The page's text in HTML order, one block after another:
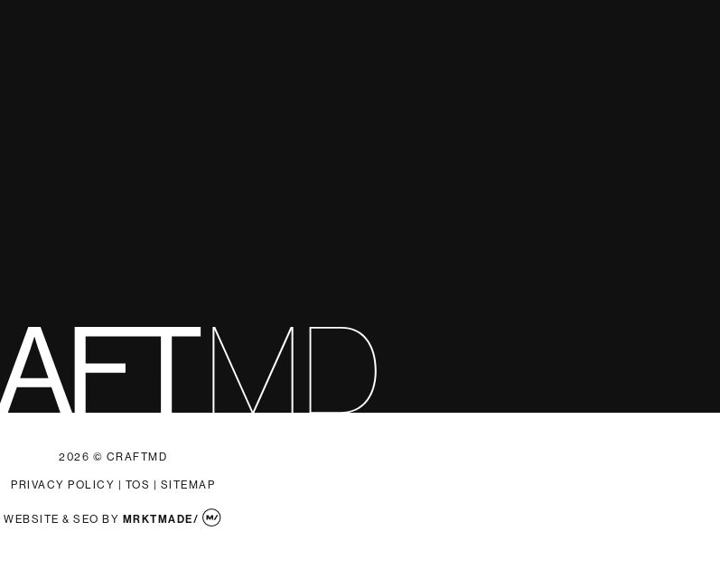
2026 © CRAFTMD
PRIVACY POLICY TOS SITEMAP
WEBSITE & SEO BY MRKTMADE/